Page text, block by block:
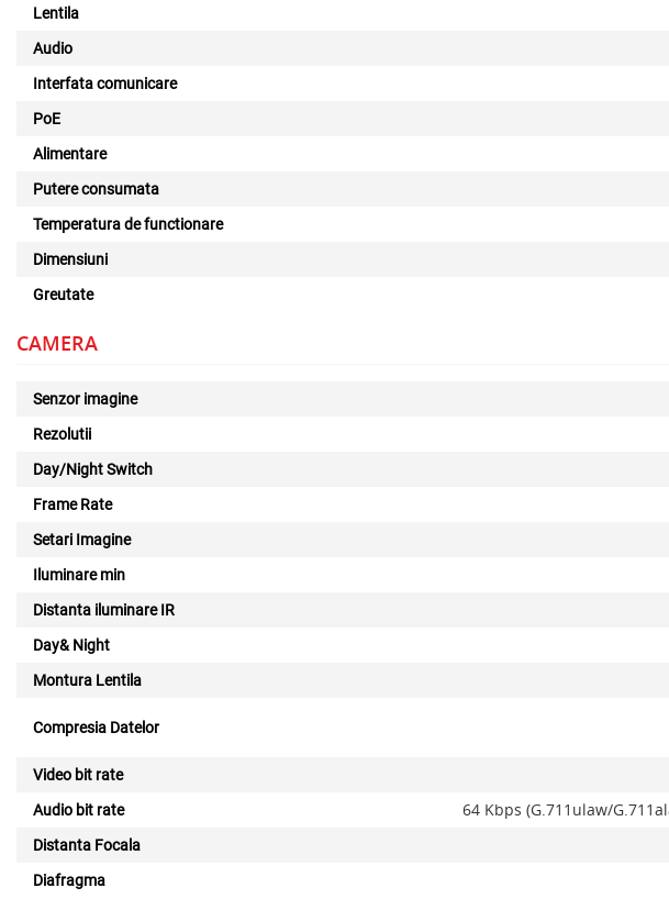
Lentila
Audio
Interfata comunicare
PoE
Alimentare
Putere consumata
Temperatura de functionare
Dimensiuni
Greutate
CAMERA
Senzor imagine
Rezolutii
Day/Night Switch
Frame Rate
Setari Imagine
Iluminare min
Distanta iluminare IR
Day& Night
Montura Lentila
Compresia Datelor
Video bit rate
Audio bit rate 64 Kbps (G.711ulaw/
Distanta Focala
Diafragma